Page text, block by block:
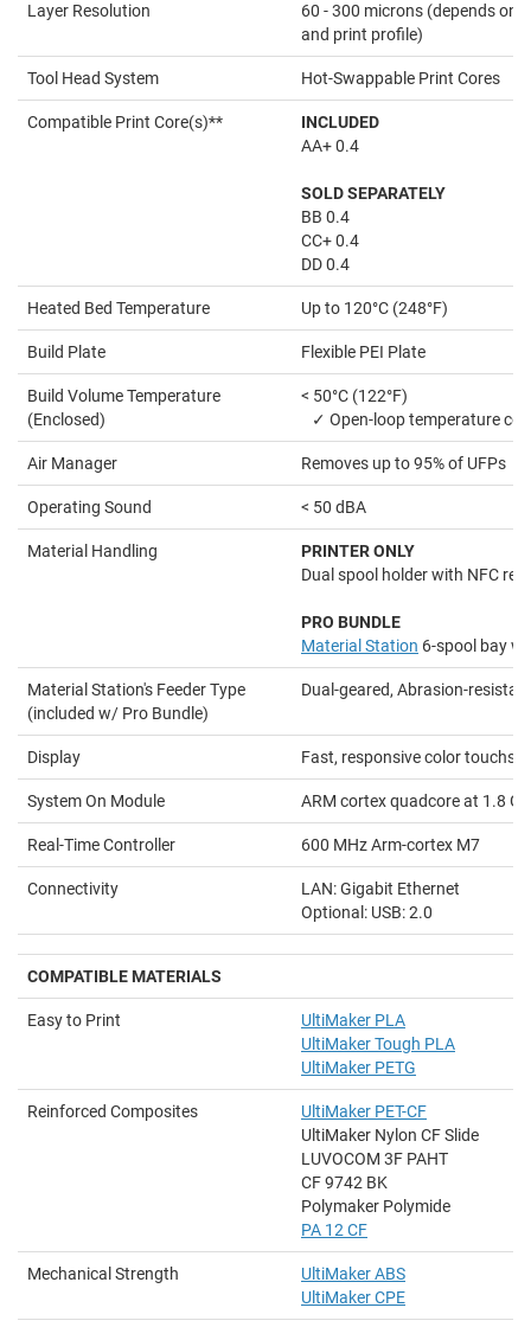
Layer Resolution
60 - 300 microns (depends on
and print profile)
Tool Head System Hot-Swappable Print Cores
Compatible Print Core(s)**
INCLUDED
AA+ 0.4
SOLD SEPARATELY
BB 0.4
CC+ 0.4
DD 0.4
Heated Bed Temperature Up to 120°C (248°F)
Build Plate Flexible PEI Plate
Build Volume Temperature
(Enclosed)
< 50°C (122°F)
✓ Open-loop temperature
Air Manager Removes up to 95% of UFPs
Operating Sound < 50 dBA
Material Handling
PRINTER ONLY
Dual spool holder with NFC
PRO BUNDLE
Material Station 6-spool bay
Material Station's Feeder Type
(included w/ Pro Bundle)
Dual-geared, Abrasion-
Display Fast, responsive color
System On Module ARM cortex quadcore at 1.8
Real-Time Controller 600 MHz Arm-cortex M7
Connectivity
LAN: Gigabit Ethernet
Optional: USB: 2.0
COMPATIBLE MATERIALS
Easy to Print
UltiMaker PLA
UltiMaker Tough PLA
UltiMaker PETG
Reinforced Composites
UltiMaker PET-CF
UltiMaker Nylon CF Slide
LUVOCOM 3F PAHT
CF 9742 BK
Polymaker Polymide
PA 12 CF
Mechanical Strength
UltiMaker ABS
UltiMaker CPE